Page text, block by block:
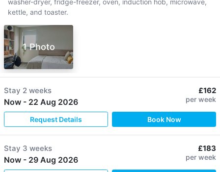
kettle, and toaster.
1 Photo
Stay 2 weeks
Now - 22 Aug 2026
£162
per week
Request Details Book Now
Stay 3 weeks
Now - 29 Aug 2026
£183
per week